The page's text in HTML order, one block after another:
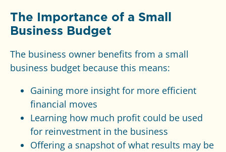
The Importance of a Small
Business Budget
The business owner benefits from a small
business budget because this means:
Gaining more insight for more efficient
financial moves
Learning how much profit could be used
for reinvestment in the business
Offering a snapshot of what results may be